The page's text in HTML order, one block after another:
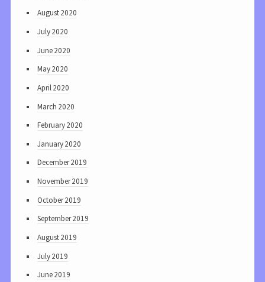
August 2020
July 2020
June 2020
May 2020
April 2020
March 2020
February 2020
January 2020
December 2019
November 2019
October 2019
September 2019
August 2019
July 2019
June 2019